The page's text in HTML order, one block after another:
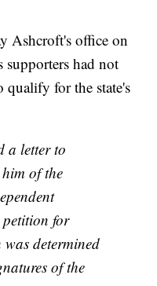
Ashcroft's office on
supporters had not
qualify for the state's
a letter to
of the
for
determined
of the